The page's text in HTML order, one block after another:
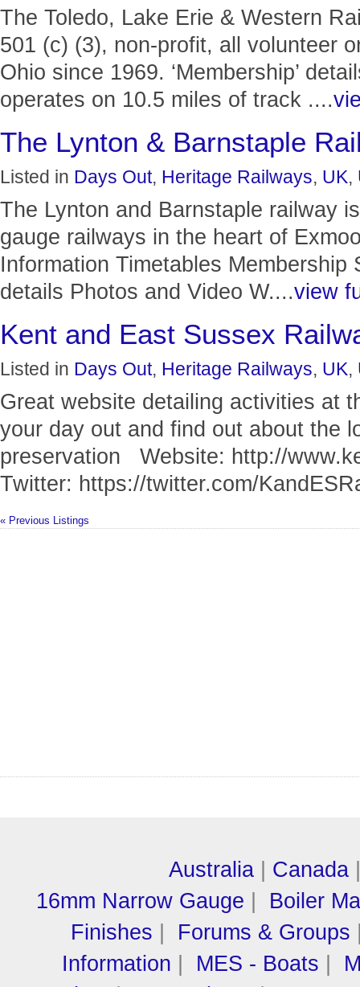
The Toledo, Lake Erie & Western
501 (c) (3), non-profit, all volunteer
Ohio since 1969. ‘Membership’
operates on 10.5 miles of track ....
The Lynton & Barnstaple
Listed in Days Out, Heritage Railways, UK,
The Lynton and Barnstaple railway
gauge railways in the heart of
Information Timetables Membership
details Photos and Video W....view
Kent and East Sussex
Listed in Days Out, Heritage Railways, UK,
Great website detailing activities at
your day out and find out about the
preservation Website: http://
Twitter: https://twitter.com/
« Previous Listings
Australia Canada
16mm Narrow Gauge
Boiler
Finishes
Forums & Groups
Information
MES - Boats